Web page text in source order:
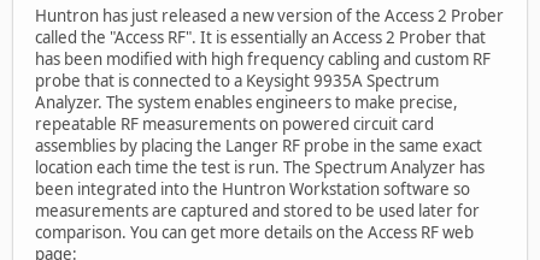
Huntron has just released a new version of the Access 2 Prober
called the "Access RF". It is essentially an Access 2 Prober that
has been modified with high frequency cabling and custom RF
probe that is connected to a Keysight 9935A Spectrum
Analyzer. The system enables engineers to make precise,
repeatable RF measurements on powered circuit card
assemblies by placing the Langer RF probe in the same exact
location each time the test is run. The Spectrum Analyzer has
been integrated into the Huntron Workstation software so
measurements are captured and stored to be used later for
comparison. You can get more details on the Access RF web
page: